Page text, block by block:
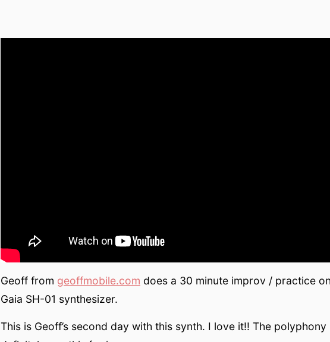
Geoff from geoffmobile.com does a 30 minute improv / practice
Gaia SH-01 synthesizer.
This is Geoff’s second day with this synth. I love it!! The polyphony